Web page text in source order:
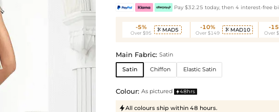
Pay $32.25 today, then 4 interest-free
-5%
Over $95
 MAD5 -10%
Over $149
 MAD10 -
Over
Main Fabric: Satin
Satin Chiffon Elastic Satin
Colour: As pictured 48hrs
All colours ship within 48 hours.